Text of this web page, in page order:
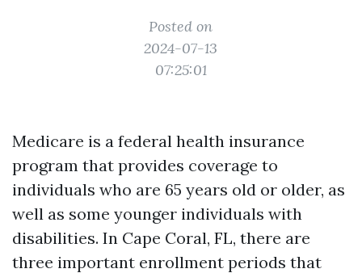
Posted on
2024-07-13
07:25:01
Medicare is a federal health insurance
program that provides coverage to
individuals who are 65 years old or older, as
well as some younger individuals with
disabilities. In Cape Coral, FL, there are
three important enrollment periods that